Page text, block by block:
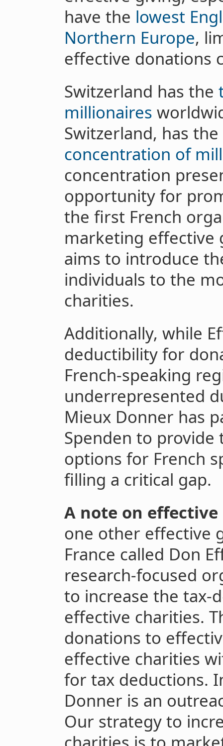
have the lowest
Northern Europe,
effective donations
Switzerland has the
millionaires
Switzerland, has the
concentration of
concentration
opportunity for
the first French
marketing effective
aims to introduce
individuals to the
charities.
Additionally, while
deductibility for
French-speaking
underrepresented
Mieux Donner has
Spenden to
options for French
filling a critical gap.
A note on
one other effective
France called Don
research-focused
to increase the tax-
effective charities.
donations to
effective charities
for tax deductions.
Donner is an
Our strategy to